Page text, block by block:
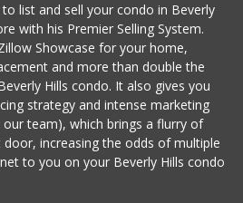
Koshco Superstore
13 Reviews
Livonia Glatt Market
(310) 271-4343
51 Reviews
list and sell your condo in Beverly
with his Premier Selling System.
Showcase for your home,
and more than double the
Hills condo. It also gives you
strategy and intense marketing
team), which brings a flurry of
increasing the odds of multiple
to you on your Beverly Hills condo